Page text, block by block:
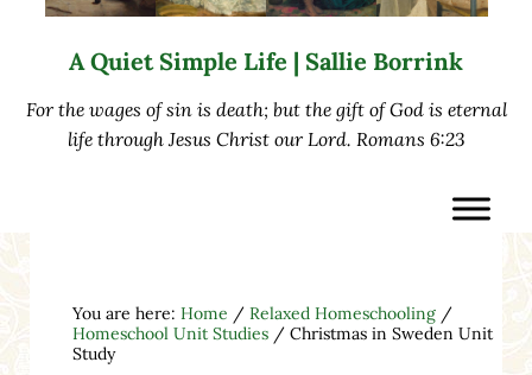
A Quiet Simple Life | Sallie Borrink
For the wages of sin is death; but the gift of God is eternal
life through Jesus Christ our Lord. Romans 6:23
You are here: Home / Relaxed Homeschooling /
Homeschool Unit Studies /Christmas in Sweden Unit
Study